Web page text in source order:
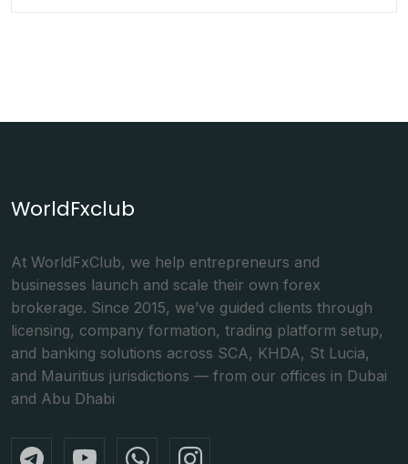
WorldFxclub
At WorldFxClub, we help entrepreneurs and
businesses launch and scale their own forex
brokerage. Since 2015, we’ve guided clients through
licensing, company formation, trading platform setup,
and banking solutions across SCA, KHDA, St Lucia,
and Mauritius jurisdictions — from our offices in Dubai
and Abu Dhabi